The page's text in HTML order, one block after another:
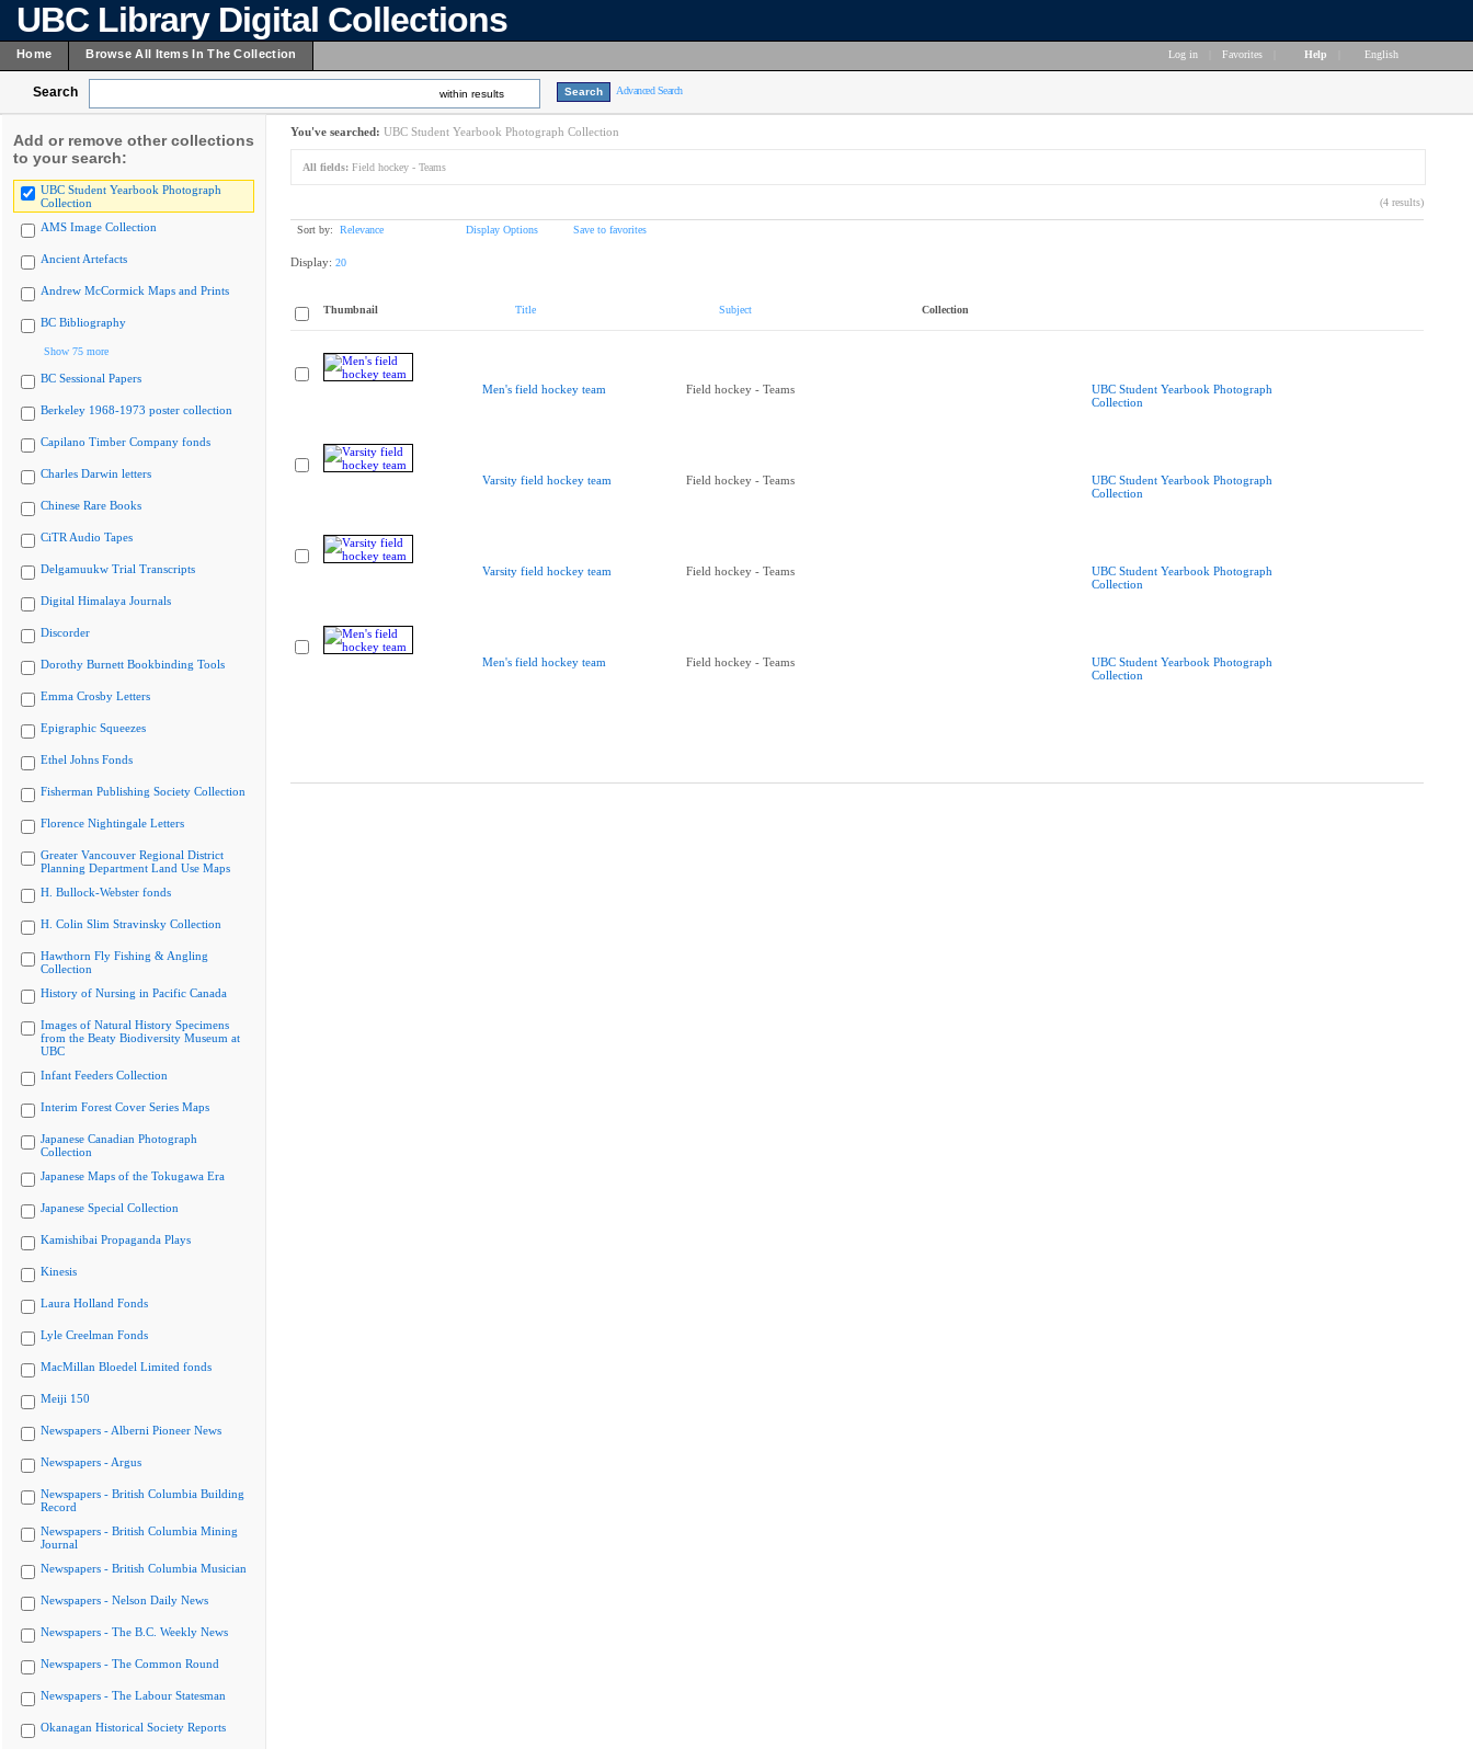
UBC Library Digital Collections
Home Browse All Items In The Collection Log in Favorites Help English
Search within results Advanced Search
Add or remove other collections
to your search:
UBC Student Yearbook Photograph
Collection
AMS Image Collection
Ancient Artefacts
Andrew McCormick Maps and Prints
BC Bibliography
Show 75 more
BC Sessional Papers
Berkeley 1968-1973 poster collection
Capilano Timber Company fonds
Charles Darwin letters
Chinese Rare Books
CiTR Audio Tapes
Delgamuukw Trial Transcripts
Digital Himalaya Journals
Discorder
Dorothy Burnett Bookbinding Tools
Emma Crosby Letters
Epigraphic Squeezes
Ethel Johns Fonds
Fisherman Publishing Society Collection
Florence Nightingale Letters
Greater Vancouver Regional District
Planning Department Land Use Maps
H. Bullock-Webster fonds
H. Colin Slim Stravinsky Collection
Hawthorn Fly Fishing & Angling
Collection
History of Nursing in Pacific Canada
Images of Natural History Specimens
from the Beaty Biodiversity Museum at
UBC
Infant Feeders Collection
Interim Forest Cover Series Maps
Japanese Canadian Photograph
Collection
Japanese Maps of the Tokugawa Era
Japanese Special Collection
Kamishibai Propaganda Plays
Kinesis
Laura Holland Fonds
Lyle Creelman Fonds
MacMillan Bloedel Limited fonds
Meiji 150
Newspapers - Alberni Pioneer News
Newspapers - Argus
Newspapers - British Columbia Building
Record
Newspapers - British Columbia Mining
Journal
Newspapers - British Columbia Musician
Newspapers - Nelson Daily News
Newspapers - The B.C. Weekly News
Newspapers - The Common Round
Newspapers - The Labour Statesman
Okanagan Historical Society Reports
You've searched: UBC Student Yearbook Photograph Collection
All fields: Field hockey - Teams
(4 results)
Sort by: Relevance Display Options Save to favorites
Display: 20
Thumbnail Title Subject Collection
Men's field hockey team Field hockey - Teams
UBC Student Yearbook Photograph
Collection
Varsity field hockey team Field hockey - Teams
UBC Student Yearbook Photograph
Collection
Varsity field hockey team Field hockey - Teams
UBC Student Yearbook Photograph
Collection
Men's field hockey team Field hockey - Teams
UBC Student Yearbook Photograph
Collection